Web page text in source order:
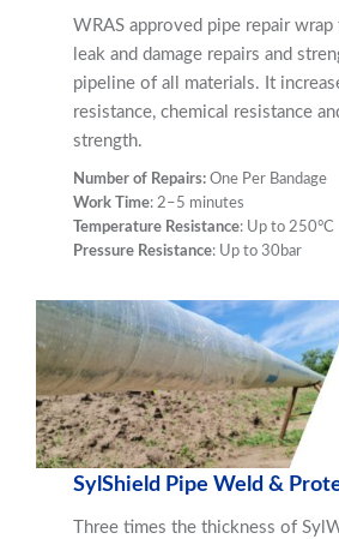
WRAS approved pipe repair
leak and damage repairs and
pipeline of all materials. It
resistance, chemical resistance
strength.
Number of Repairs:One Per Bandage
Work Time: 2–5 minutes
Temperature Resistance: Up to 250°C
Pressure Resistance: Up to 30bar
SylShield Pipe Weld &
Three times the thickness of